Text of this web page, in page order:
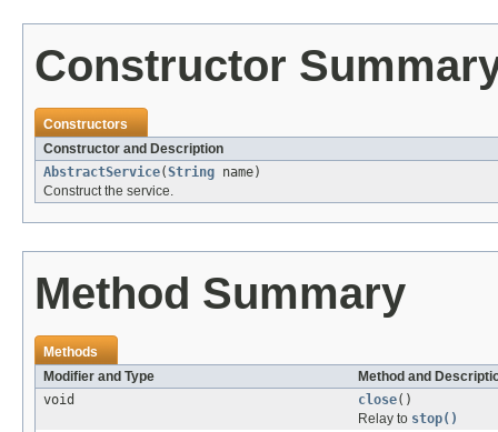
Constructor
Constructors
Constructor and Description
AbstractService(String name)
Construct the service.
Method Summary
Methods
Modifier and Type
Method and
void
close()
Relay to stop()